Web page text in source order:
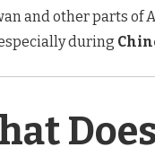
and other parts of
during